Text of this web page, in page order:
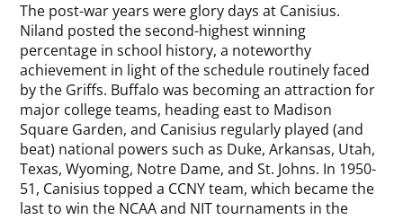
The post-war years were glory days at Canisius.
Niland posted the second-highest winning
percentage in school history, a noteworthy
achievement in light of the schedule routinely faced
by the Griffs. Buffalo was becoming an attraction for
major college teams, heading east to Madison
Square Garden, and Canisius regularly played (and
beat) national powers such as Duke, Arkansas, Utah,
Texas, Wyoming, Notre Dame, and St. Johns. In 1950-
51, Canisius topped a CCNY team, which became the
last to win the NCAA and NIT tournaments in the